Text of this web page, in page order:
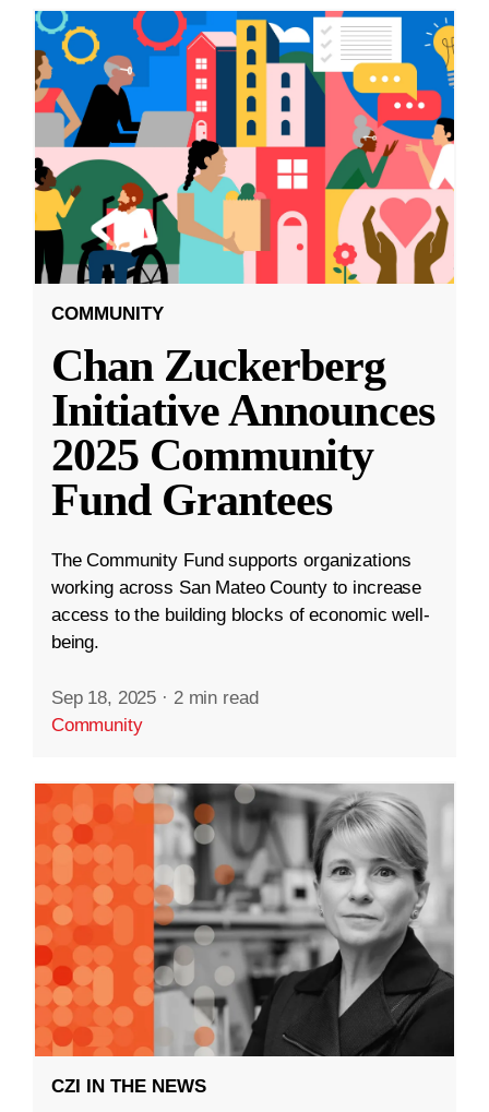
COMMUNITY
Chan Zuckerberg
Initiative Announces
2025 Community
Fund Grantees
The Community Fund supports organizations
working across San Mateo County to increase
access to the building blocks of economic well-
being.
Sep 18, 2025 · 2 min read
Community
CZI IN THE NEWS